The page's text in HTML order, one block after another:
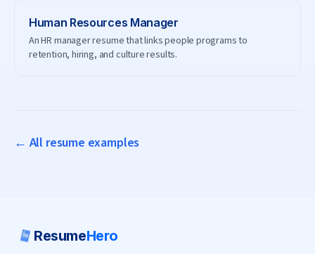
Human Resources Manager
An HR manager resume that links people programs to
retention, hiring, and culture results.
← All resume examples
ResumeHero